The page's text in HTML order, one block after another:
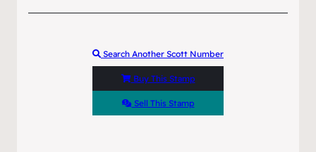
Search Another Scott Number
Buy This Stamp
Sell This Stamp